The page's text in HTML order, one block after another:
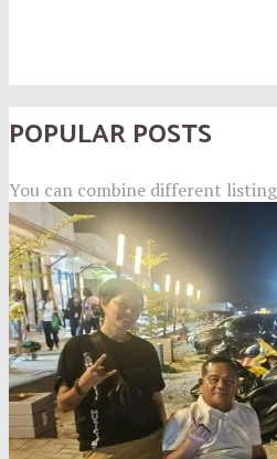
POPULAR POSTS
You can combine different